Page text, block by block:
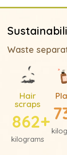
Waste
Hair
scraps
kilograms
862+